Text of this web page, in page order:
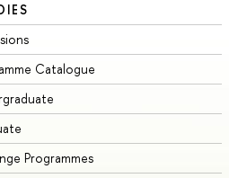
Catalogue
Programmes